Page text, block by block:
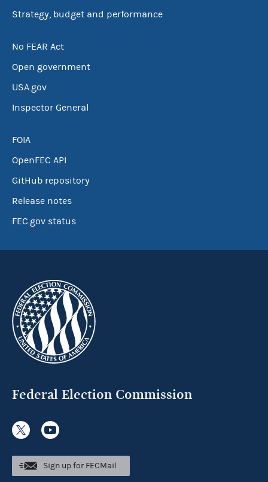
Strategy, budget and performance
No FEAR Act
Open government
USA.gov
Inspector General
FOIA
OpenFEC API
GitHub repository
Release notes
FEC.gov status
Federal Election Commission
Sign up for FECMail